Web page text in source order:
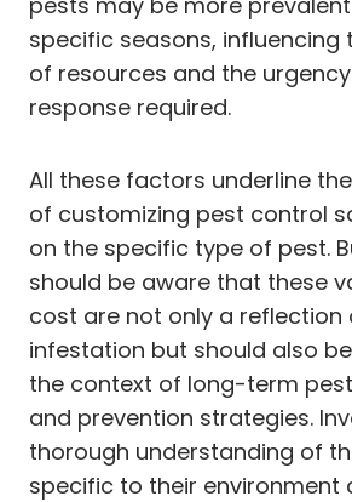
specific seasons, influencing
of resources and the
response required.
All these factors underline
of customizing pest control
on the specific type of pest.
should be aware that these
cost are not only a reflection
infestation but should also
the context of long-term
and prevention strategies.
thorough understanding of
specific to their environment